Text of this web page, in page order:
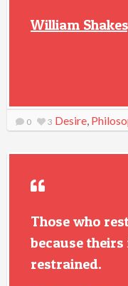
William
0 3 Desire,
Those who
because
restrained.